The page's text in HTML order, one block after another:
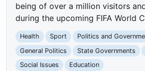
being of over a million visitors
during the upcoming FIFA World
Health Sport
Politics and
General Politics
State Governments
Social Issues
Education